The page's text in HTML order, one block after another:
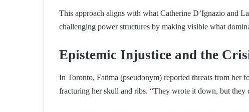
This approach aligns with what Catherine D’Ignazio and
challenging power structures by making visible what
Epistemic Injustice and the
In Toronto, Fatima (pseudonym) reported threats from her
fracturing her skull and ribs. “They wrote it down, but they